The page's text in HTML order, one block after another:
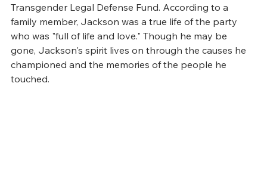
Transgender Legal Defense Fund. According to a
family member, Jackson was a true life of the party
who was "full of life and love." Though he may be
gone, Jackson's spirit lives on through the causes he
championed and the memories of the people he
touched.